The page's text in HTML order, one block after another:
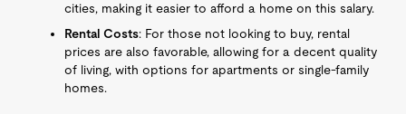
cities, making it easier to afford a home on this salary.
Rental Costs: For those not looking to buy, rental
prices are also favorable, allowing for a decent quality
of living, with options for apartments or single-family
homes.